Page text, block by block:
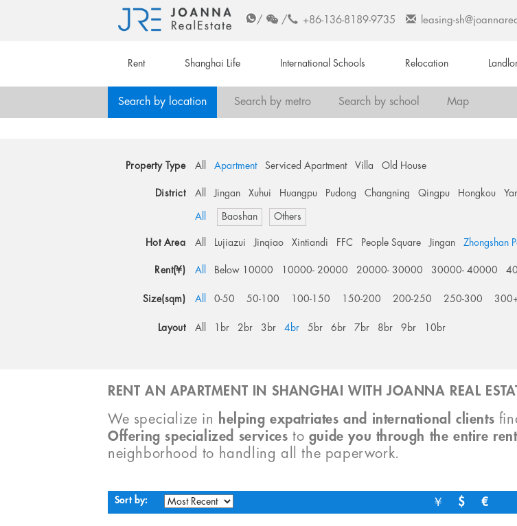
/ / +86-136-8189-9735 leasing-
Rent Shanghai Life International Schools Relocation
Search by location Search by metro Search by school Map
Property Type All Apartment Serviced Apartment Villa Old House
District All Jingan Xuhui Huangpu Pudong Changning Qingpu Hongkou
All Baoshan Others
Hot Area All Lujiazui Jinqiao Xintiandi FFC People Square Jingan Zhongshan
Rent(¥) All Below 10000 10000- 20000 20000- 30000 30000- 40000
Size(sqm) All 0-50 50-100 100-150 150-200 200-250 250-300
Layout All 1br 2br 3br 4br 5br 6br 7br 8br 9br 10br
RENT AN APARTMENT IN SHANGHAI WITH JOANNA REAL
We specialize in helping expatriates and international clients
Offering specialized services to guide you through the entire
neighborhood to handling all the paperwork.
Sort by: ￥ $ €